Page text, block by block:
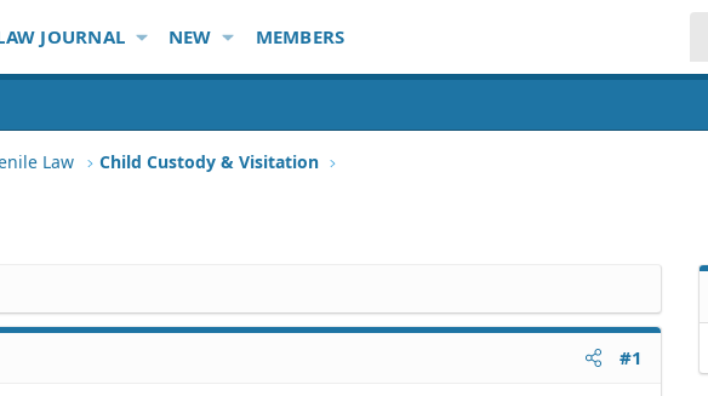
JOURNAL NEW MEMBERS
Law Child Custody & Visitation
#1